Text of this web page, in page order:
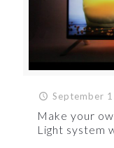
September
Make your
Light system